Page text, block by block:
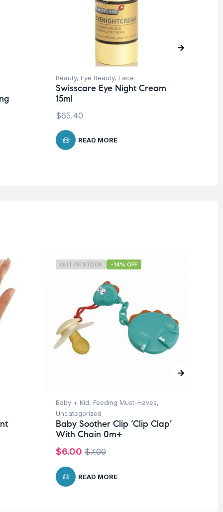
Beauty, Eye Beauty, Face
Swisscare Eye Night Cream
15ml
$65.40
READ MORE
OUT OF STOCK -14% OFF
Baby + Kid, Feeding Must-Haves,
Uncategorized
Baby Soother Clip ‘Clip Clap’
With Chain 0m+
$7.00
$6.00
READ MORE